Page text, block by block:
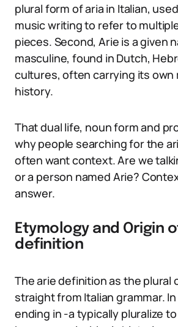
plural form of aria in Italian,
music writing to refer to
pieces. Second, Arie is a given
masculine, found in Dutch,
cultures, often carrying its own
history.
That dual life, noun form and
why people searching for the
often want context. Are we
or a person named Arie?
answer.
Etymology and Origin
definition
The arie definition as the plural
straight from Italian grammar.
ending in -a typically pluralize